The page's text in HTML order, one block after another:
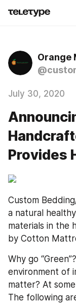
Orange
July 30, 2020
Provides
Custom
a natural
materials in the
by Cotton
Why go
environment of
matter? At
The following